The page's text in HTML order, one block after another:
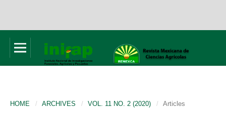
HOME / ARCHIVES / VOL. 11 NO. 2 (2020) / Articles